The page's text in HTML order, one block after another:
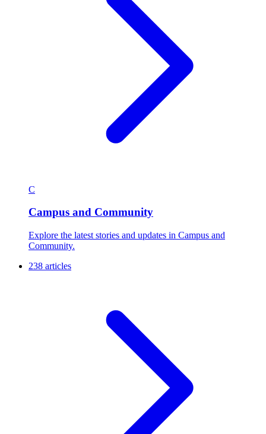
C
Campus and Community
Explore the latest stories and updates in Campus and
Community.
238 articles